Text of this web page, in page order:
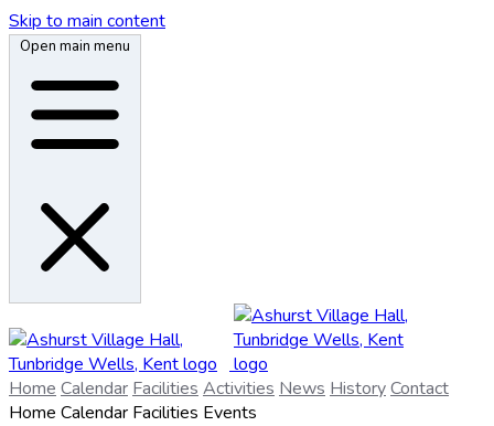
Skip to main content
Open main menu
Home Calendar Facilities Activities News HistoryContact
Home Calendar Facilities Events